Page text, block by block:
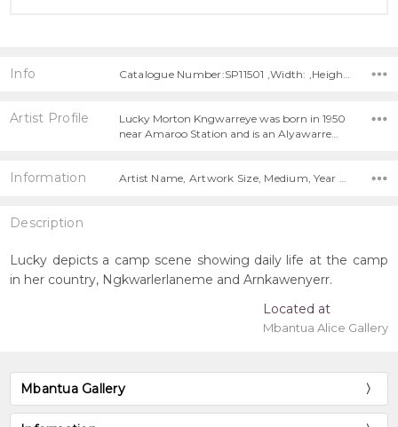
Info
Artist Profile
Lucky Morton Kngwarreye was born in 1950
near Amaroo Station and is an Alyawarre…
Information Artist Name, Artwork Size, Medium, Year Painted,
Description
Lucky depicts a camp scene showing daily life at the camp
in her country, Ngkwarlerlaneme and Arnkawenyerr.
Located at
Mbantua Alice Gallery
Mbantua Gallery